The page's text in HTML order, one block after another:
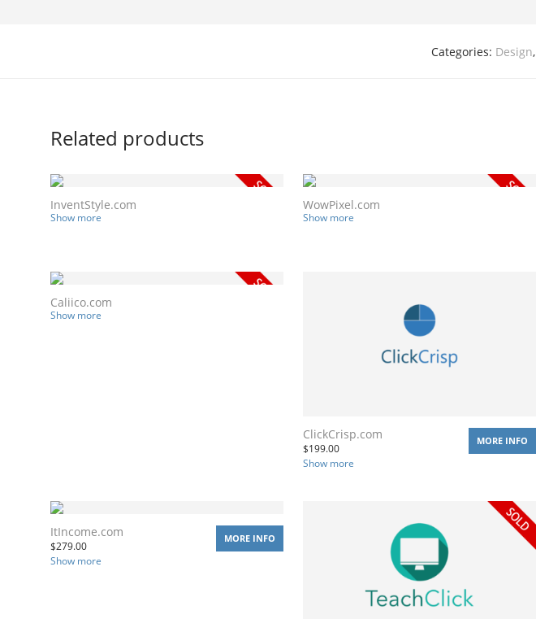
Categories: Design,
Related products
InventStyle.com
Show more
WowPixel.com
Show more
Caliico.com
Show more
ClickCrisp.com
$199.00
Show more
MORE INFO
ItIncome.com
$279.00
Show more
MORE INFO